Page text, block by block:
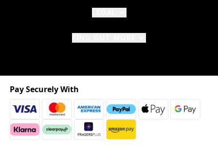
Pay Securely With